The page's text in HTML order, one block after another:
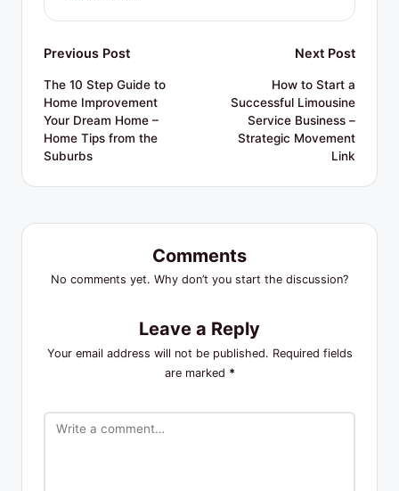
Post
navigation
Previous Post
The 10 Step Guide to
Home Improvement
Your Dream Home –
Home Tips from the
Suburbs
Next Post
How to Start a
Successful Limousine
Service Business –
Strategic Movement
Link
Comments
No comments yet. Why don’t you start the discussion?
Leave a Reply
Your email address will not be published. Required fields
are marked *